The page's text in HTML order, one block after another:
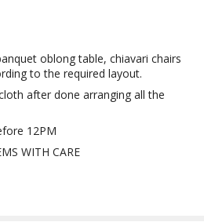
oblong table, chiavari chairs
to the required layout.
after done arranging all the
12PM
WITH CARE